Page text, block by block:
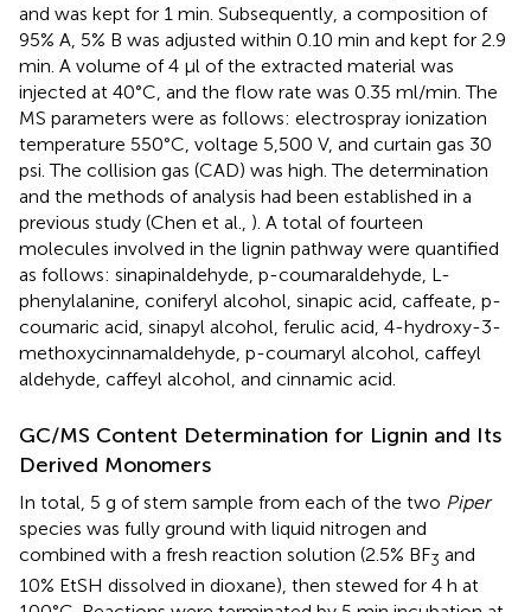
and was kept for 1 min. Subsequently, a composition of
95% A, 5% B was adjusted within 0.10 min and kept for 2.9
min. A volume of 4 μl of the extracted material was
injected at 40°C, and the flow rate was 0.35 ml/min. The
MS parameters were as follows: electrospray ionization
temperature 550°C, voltage 5,500 V, and curtain gas 30
psi. The collision gas (CAD) was high. The determination
and the methods of analysis had been established in a
previous study (Chen et al., ). A total of fourteen
molecules involved in the lignin pathway were quantified
as follows: sinapinaldehyde, p-coumaraldehyde, L-
phenylalanine, coniferyl alcohol, sinapic acid, caffeate, p-
coumaric acid, sinapyl alcohol, ferulic acid, 4-hydroxy-3-
methoxycinnamaldehyde, p-coumaryl alcohol, caffeyl
aldehyde, caffeyl alcohol, and cinnamic acid.
GC/MS Content Determination for Lignin and Its
Derived Monomers
In total, 5 g of stem sample from each of the two Piper
species was fully ground with liquid nitrogen and
combined with a fresh reaction solution (2.5% BF3 and
10% EtSH dissolved in dioxane), then stewed for 4 h at